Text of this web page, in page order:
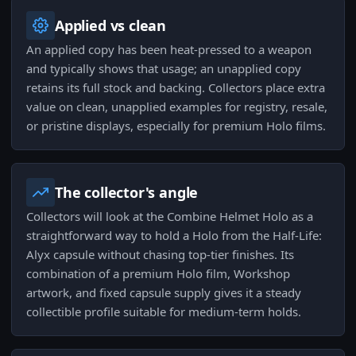
Applied vs clean
An applied copy has been heat-pressed to a weapon
and typically shows that usage; an unapplied copy
retains its full stock and backing. Collectors place extra
value on clean, unapplied examples for registry, resale,
or pristine displays, especially for premium Holo films.
The collector's angle
Collectors will look at the Combine Helmet Holo as a
straightforward way to hold a Holo from the Half-Life:
Alyx capsule without chasing top-tier finishes. Its
combination of a premium Holo film, Workshop
artwork, and fixed capsule supply gives it a steady
collectible profile suitable for medium-term holds.